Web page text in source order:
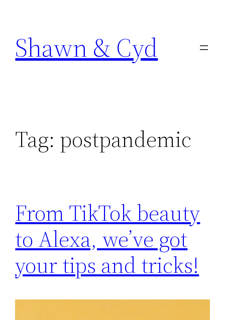
content
Shawn & Cyd
Tag: postpandemic
From TikTok beauty
to Alexa, we’ve got
your tips and tricks!